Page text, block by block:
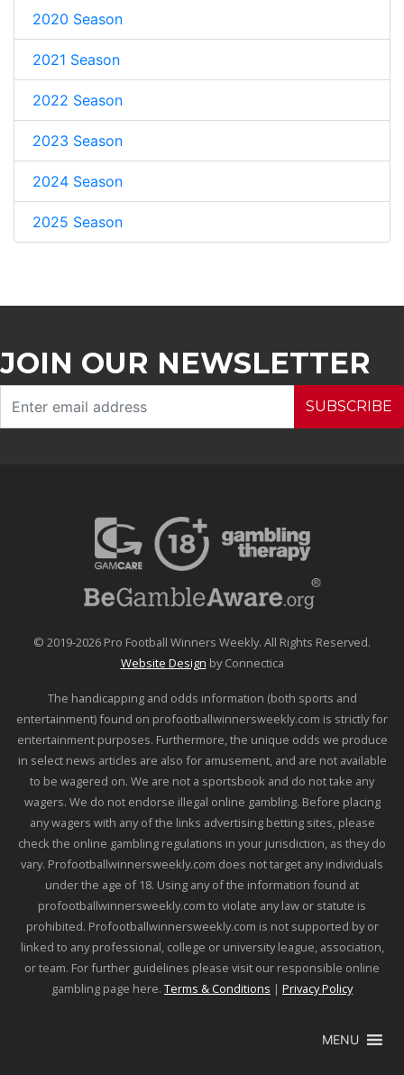
2020 Season
2021 Season
2022 Season
2023 Season
2024 Season
2025 Season
JOIN OUR NEWSLETTER
SUBSCRIBE
© 2019-2026 Pro Football Winners Weekly. All Rights Reserved.
Website Design by Connectica
The handicapping and odds information (both sports and
entertainment) found on profootballwinnersweekly.com is strictly for
entertainment purposes. Furthermore, the unique odds we produce
in select news articles are also for amusement, and are not available
to be wagered on. We are not a sportsbook and do not take any
wagers. We do not endorse illegal online gambling. Before placing
any wagers with any of the links advertising betting sites, please
check the online gambling regulations in your jurisdiction, as they do
vary. Profootballwinnersweekly.com does not target any individuals
under the age of 18. Using any of the information found at
profootballwinnersweekly.com to violate any law or statute is
prohibited. Profootballwinnersweekly.com is not supported by or
linked to any professional, college or university league, association,
or team. For further guidelines please visit our responsible online
gambling page here. Terms & Conditions | Privacy Policy
MENU